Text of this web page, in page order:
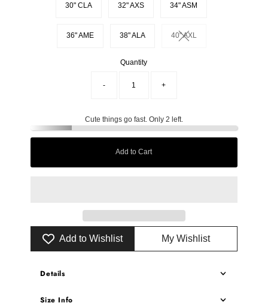
30" CLA 32" AXS 34" ASM
36" AME 38" ALA 40" AXLVariant sold out or
Quantity
- +
Cute things go fast. Only 2 left.
Add to Cart
Add to Wishlist My Wishlist
Details
Size Info